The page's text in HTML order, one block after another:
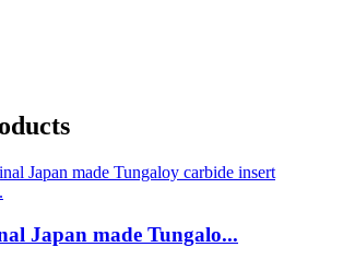
Japan made Tungalo...